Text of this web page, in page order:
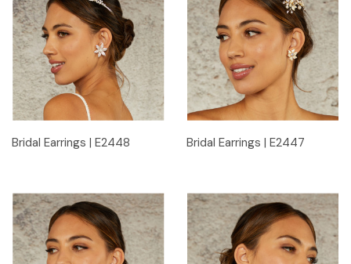
Bridal Earrings | E2448 Bridal Earrings | E2447